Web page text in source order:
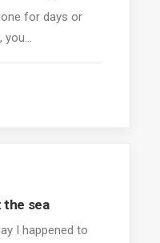
for days or
you…
the sea
I happened to